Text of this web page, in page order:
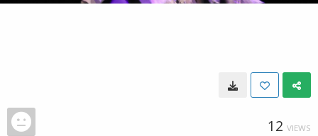
12 VIEWS